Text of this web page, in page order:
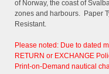
of Norway, the coast of
zones and harbours. Paper
Resistant.
Please noted: Due to dated
RETURN or EXCHANGE
Print-on-Demand nautical